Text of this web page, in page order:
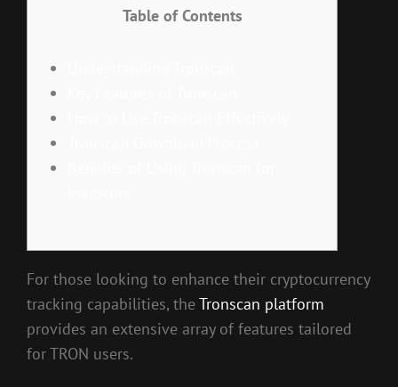
Table of Contents
For those looking to enhance their cryptocurrency
tracking capabilities, theTronscan platform
provides an extensive array of features tailored
for TRON users.